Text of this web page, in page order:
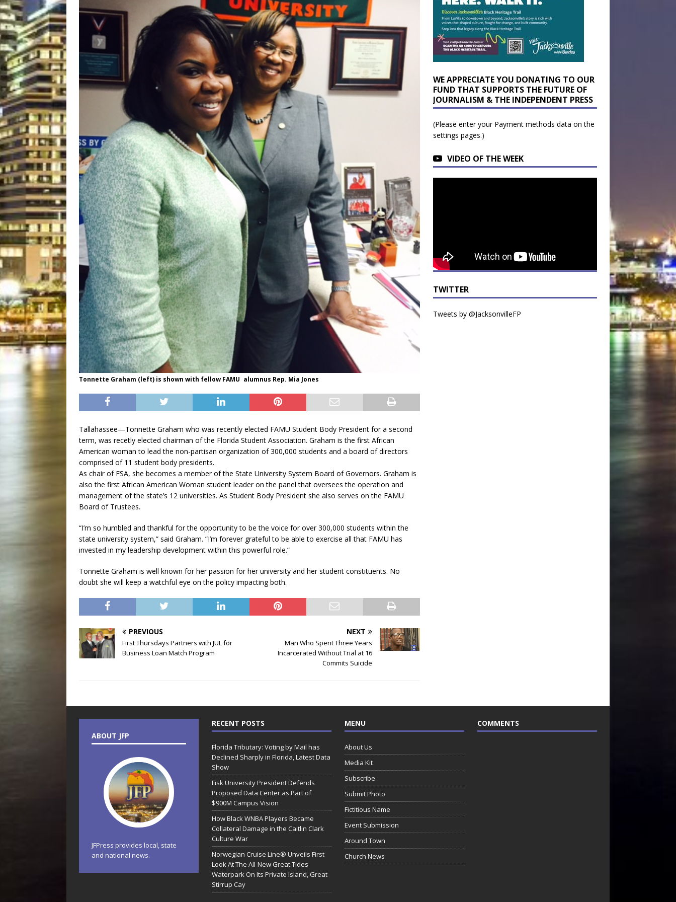
Tonnette Graham (left) is shown with fellow FAMU alumnus Rep. Mia Jones
Tallahassee—Tonnette Graham who was recently elected FAMU Student Body President for a second
term, was recetly elected chairman of the Florida Student Association. Graham is the first African
American woman to lead the non-partisan organization of 300,000 students and a board of directors
comprised of 11 student body presidents.
As chair of FSA, she becomes a member of the State University System Board of Governors. Graham is
also the first African American Woman student leader on the panel that oversees the operation and
management of the state’s 12 universities. As Student Body President she also serves on the FAMU
Board of Trustees.
“I’m so humbled and thankful for the opportunity to be the voice for over 300,000 students within the
state university system,” said Graham. ”I’m forever grateful to be able to exercise all that FAMU has
invested in my leadership development within this powerful role.”
Tonnette Graham is well known for her passion for her university and her student constituents. No
doubt she will keep a watchful eye on the policy impacting both.
PREVIOUS
First Thursdays Partners with JUL for
Business Loan Match Program
NEXT
Man Who Spent Three Years
Incarcerated Without Trial at 16
Commits Suicide
WE APPRECIATE YOU DONATING TO OUR
FUND THAT SUPPORTS THE FUTURE OF
JOURNALISM & THE INDEPENDENT PRESS
(Please enter your Payment methods data on the
settings pages.)
VIDEO OF THE WEEK
TWITTER
Tweets by @JacksonvilleFP
ABOUT JFP
JFPress provides local, state
and national news.
RECENT POSTS
Florida Tributary: Voting by Mail has
Declined Sharply in Florida, Latest Data
Show
Fisk University President Defends
Proposed Data Center as Part of
$900M Campus Vision
How Black WNBA Players Became
Collateral Damage in the Caitlin Clark
Culture War
Norwegian Cruise Line® Unveils First
Look At The All-New Great Tides
Waterpark On Its Private Island, Great
Stirrup Cay
MENU
About Us
Media Kit
Subscribe
Submit Photo
Fictitious Name
Event Submission
Around Town
Church News
COMMENTS